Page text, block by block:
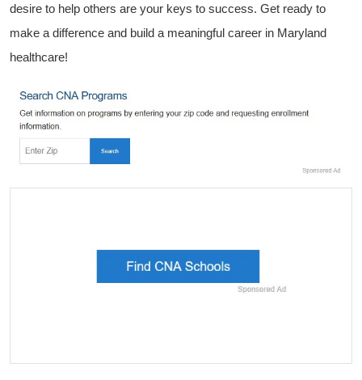
desire to help others are ‍your keys‌ to success. Get ready to
make a difference and build a meaningful ‍career in Maryland
healthcare!